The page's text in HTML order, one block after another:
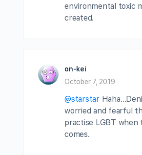
environmental toxic
created.
on-kei
October 7, 2019
@starstar
worried and fearful
practise LGBT when
comes.